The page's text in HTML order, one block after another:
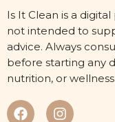
Is It Clean is a
not intended to
advice. Always
before starting any
nutrition, or